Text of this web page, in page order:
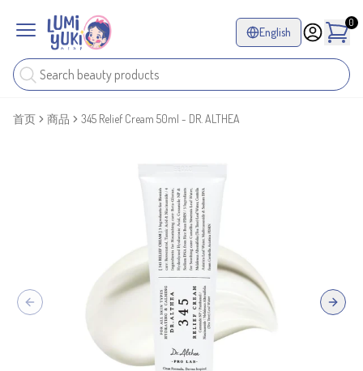
English
0
首页 商品 345 Relief Cream 50ml - DR. ALTHEA
Previous slide Next